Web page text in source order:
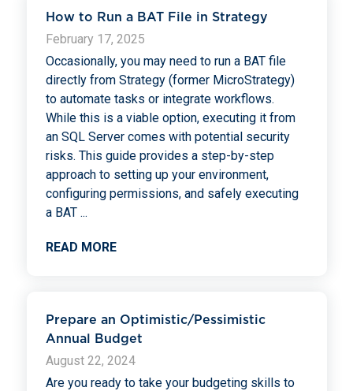
How to Run a BAT File in Strategy
February 17, 2025
Occasionally, you may need to run a BAT file
directly from Strategy (former MicroStrategy)
to automate tasks or integrate workflows.
While this is a viable option, executing it from
an SQL Server comes with potential security
risks. This guide provides a step-by-step
approach to setting up your environment,
configuring permissions, and safely executing
a BAT ...
READ MORE
Prepare an Optimistic/Pessimistic
Annual Budget
August 22, 2024
Are you ready to take your budgeting skills to